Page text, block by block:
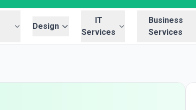
Design
IT
Services
Business
Services